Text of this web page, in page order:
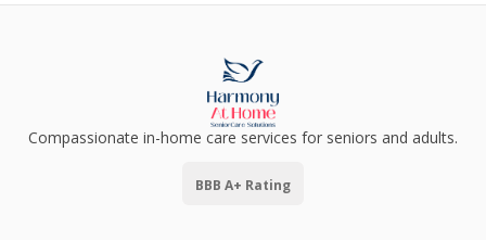
Compassionate in-home care services for seniors and adults.
BBB A+ Rating